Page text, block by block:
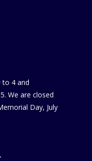
to 4 and
We are closed
Day, July